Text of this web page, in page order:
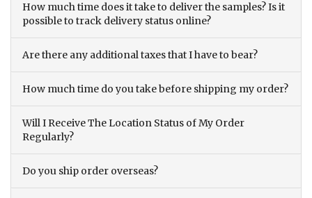
How much time does it take to deliver the samples? Is it
possible to track delivery status online?
Are there any additional taxes that I have to bear?
How much time do you take before shipping my order?
Will I Receive The Location Status of My Order
Regularly?
Do you ship order overseas?